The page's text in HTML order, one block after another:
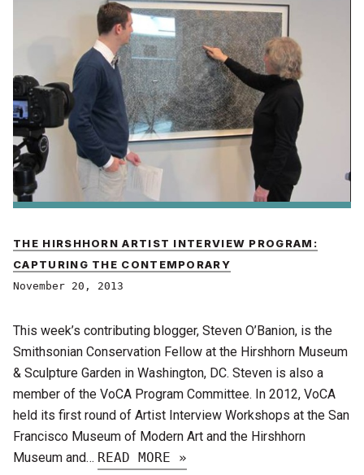
THE HIRSHHORN ARTIST INTERVIEW PROGRAM:
CAPTURING THE CONTEMPORARY
November 20, 2013
This week’s contributing blogger, Steven O’Banion, is the
Smithsonian Conservation Fellow at the Hirshhorn Museum
& Sculpture Garden in Washington, DC. Steven is also a
member of the VoCA Program Committee. In 2012, VoCA
held its first round of Artist Interview Workshops at the San
Francisco Museum of Modern Art and the Hirshhorn
Museum and… READ MORE »